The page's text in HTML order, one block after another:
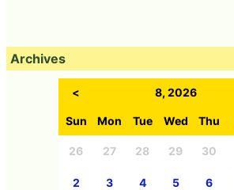
Archives
< 8, 2026
Sun Mon Tue Wed Thu
26 27 28 29 30
2 3 4 5 6